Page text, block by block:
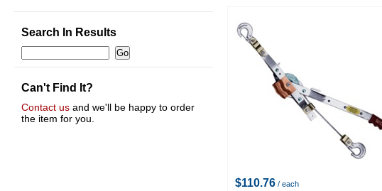
Search In Results
Can't Find It?
Contact us and we'll be happy to order
the item for you.
$110.76 / each